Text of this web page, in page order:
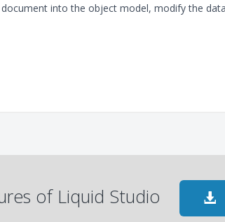
document into the object model, modify the
of Liquid Studio